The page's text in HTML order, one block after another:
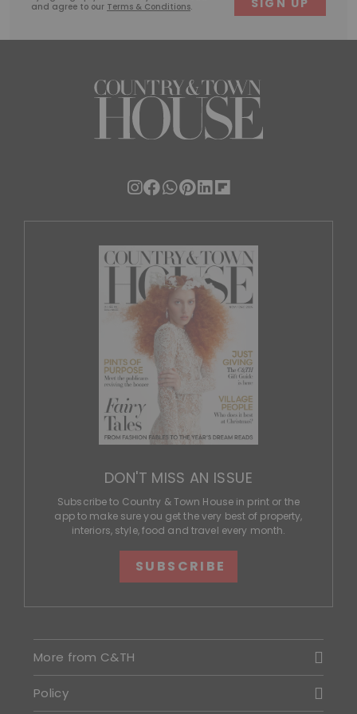
and agree to our Terms & Conditions.
DON'T MISS AN ISSUE
Subscribe to Country & Town House in print or the
app to make sure you get the very best of property,
interiors, style, food and travel every month.
SUBSCRIBE
More from C&TH
Policy